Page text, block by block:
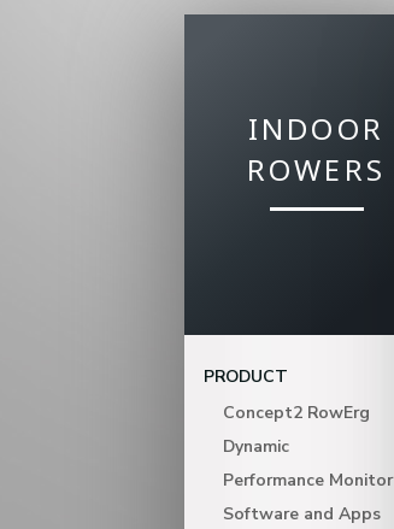
INDOOR
ROWERS
PRODUCT
Concept2 RowErg
Dynamic
Performance Monitor
Software and Apps